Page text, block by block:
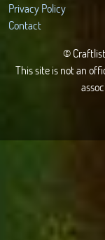
Privacy Policy
Contact
©
This site is not an